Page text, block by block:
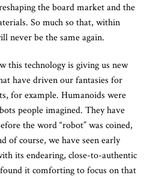
the board market and the
So much so that, within
never be the same again.
this technology is giving us new
have driven our fantasies for
for example. Humanoids were
people imagined. They have
the word “robot” was coined,
of course, we have seen early
its endearing, close-to-authentic
it comforting to focus on that